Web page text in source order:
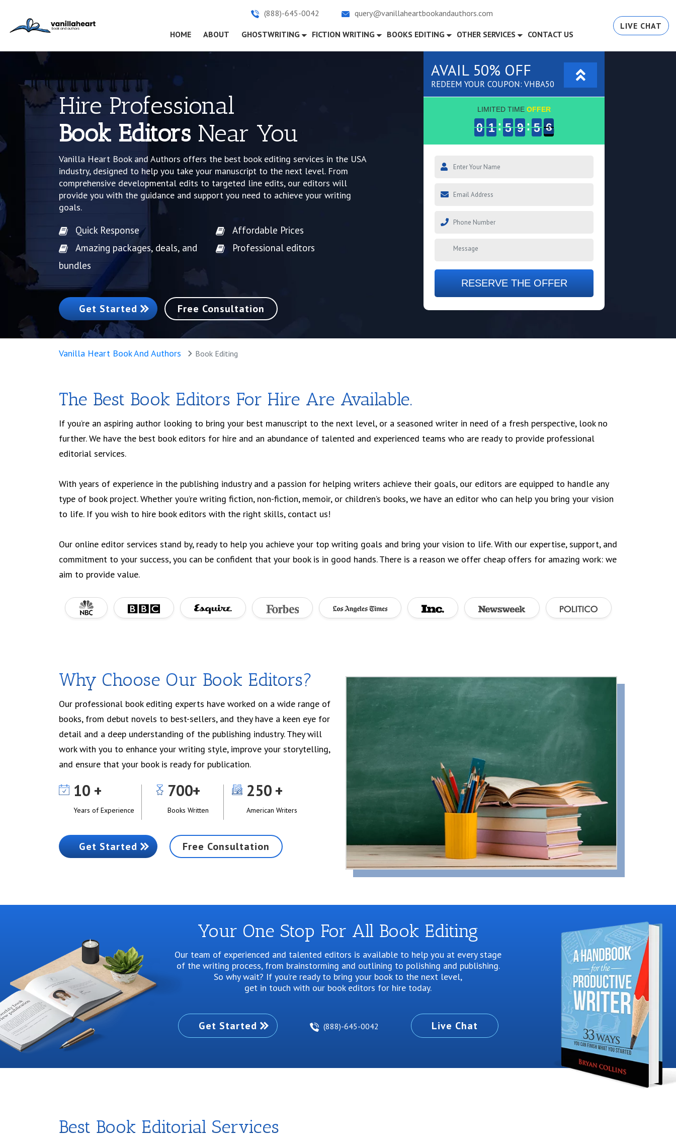
(888)-645-0042 query@vanillaheartbookandauthors.com
HOME(CURRENT)
ABOUT GHOSTWRITING FICTION WRITING BOOKS EDITING OTHER SERVICES CONTACT US
LIVE CHAT
Hire Professional
Book Editors Near You
Vanilla Heart Book and Authors offers the best book editing services in the USA
industry, designed to help you take your manuscript to the next level. From
comprehensive developmental edits to targeted line edits, our editors will
provide you with the guidance and support you need to achieve your writing
goals.
Quick Response
Affordable Prices
Amazing packages, deals, and
bundles
Professional editors
Get Started Free Consultation
AVAIL 50% OFF
REDEEM YOUR COUPON: VHBA50
LIMITED TIME OFFER
RESERVE THE OFFER
Vanilla Heart Book And Authors Book Editing
The Best Book Editors For Hire Are Available.
If you’re an aspiring author looking to bring your best manuscript to the next level, or a seasoned writer in need of a fresh perspective, look no
further. We have the best book editors for hire and an abundance of talented and experienced teams who are ready to provide professional
editorial services.
With years of experience in the publishing industry and a passion for helping writers achieve their goals, our editors are equipped to handle any
type of book project. Whether you’re writing fiction, non-fiction, memoir, or children’s books, we have an editor who can help you bring your vision
to life. If you wish to hire book editors with the right skills, contact us!
Our online editor services stand by, ready to help you achieve your top writing goals and bring your vision to life. With our expertise, support, and
commitment to your success, you can be confident that your book is in good hands. There is a reason we offer cheap offers for amazing work: we
aim to provide value.
Why Choose Our Book Editors?
Our professional book editing experts have worked on a wide range of
books, from debut novels to best-sellers, and they have a keen eye for
detail and a deep understanding of the publishing industry. They will
work with you to enhance your writing style, improve your storytelling,
and ensure that your book is ready for publication.
10
Years of Experience
700
Books Written
250
American Writers
Get Started Free Consultation
Your One Stop For All Book Editing
Our team of experienced and talented editors is available to help you at every stage
of the writing process, from brainstorming and outlining to polishing and publishing.
So why wait? If you’re ready to bring your book to the next level,
get in touch with our book editors for hire today.
Get Started (888)-645-0042 Live Chat
Best Book Editorial Services